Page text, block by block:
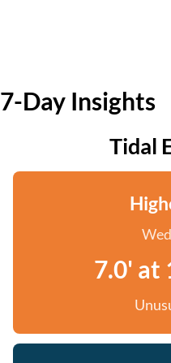
7-Day Insights
Tidal
7.0' at